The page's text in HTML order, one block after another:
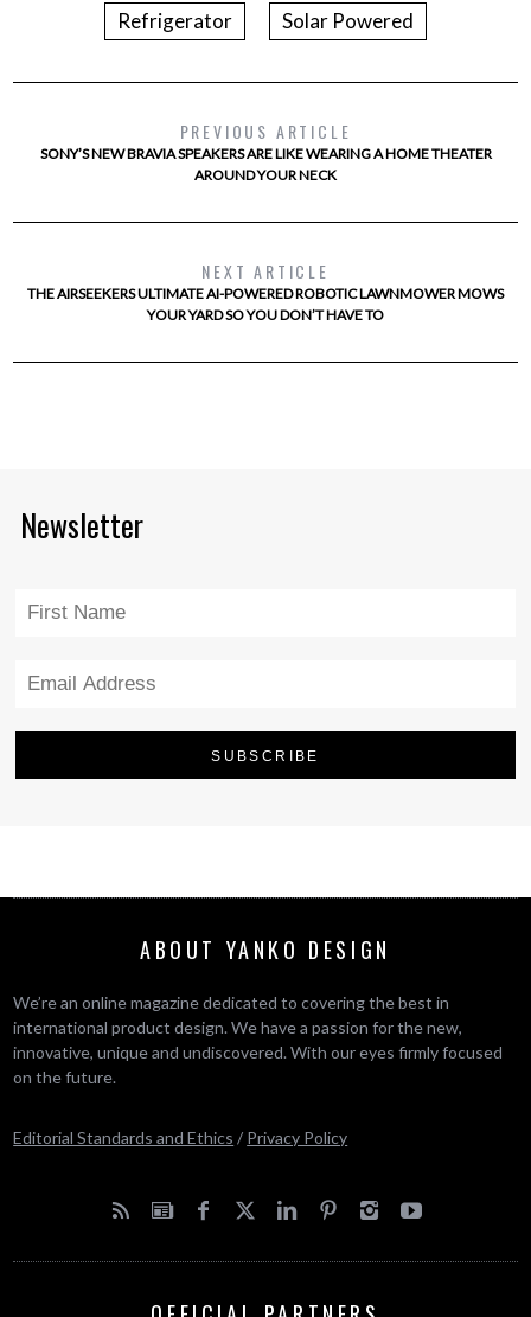
Refrigerator Solar Powered
PREVIOUS ARTICLE
SONY’S NEW BRAVIA SPEAKERS ARE LIKE WEARING A HOME THEATER
AROUND YOUR NECK
NEXT ARTICLE
THE AIRSEEKERS ULTIMATE AI-POWERED ROBOTIC LAWNMOWER MOWS
YOUR YARD SO YOU DON’T HAVE TO
Newsletter
ABOUT YANKO DESIGN
We’re an online magazine dedicated to covering the best in
international product design. We have a passion for the new,
innovative, unique and undiscovered. With our eyes firmly focused
on the future.
Editorial Standards and Ethics / Privacy Policy